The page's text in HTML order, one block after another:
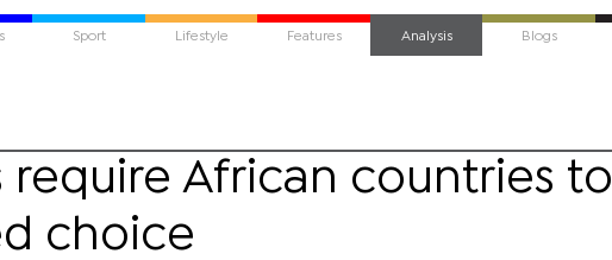
Sport Lifestyle Features Analysis Blogs
require African countries to
choice